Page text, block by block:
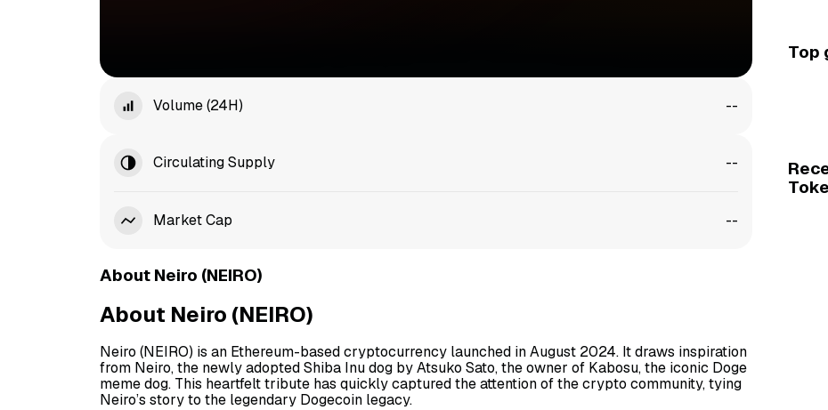
Volume (24H) --
Circulating Supply --
Market Cap --
About Neiro (NEIRO)
About Neiro (NEIRO)
Neiro (NEIRO) is an Ethereum-based cryptocurrency launched in August 2024. It draws inspiration
from Neiro, the newly adopted Shiba Inu dog by Atsuko Sato, the owner of Kabosu, the iconic Doge
meme dog. This heartfelt tribute has quickly captured the attention of the crypto community, tying
Neiro’s story to the legendary Dogecoin legacy.
Top